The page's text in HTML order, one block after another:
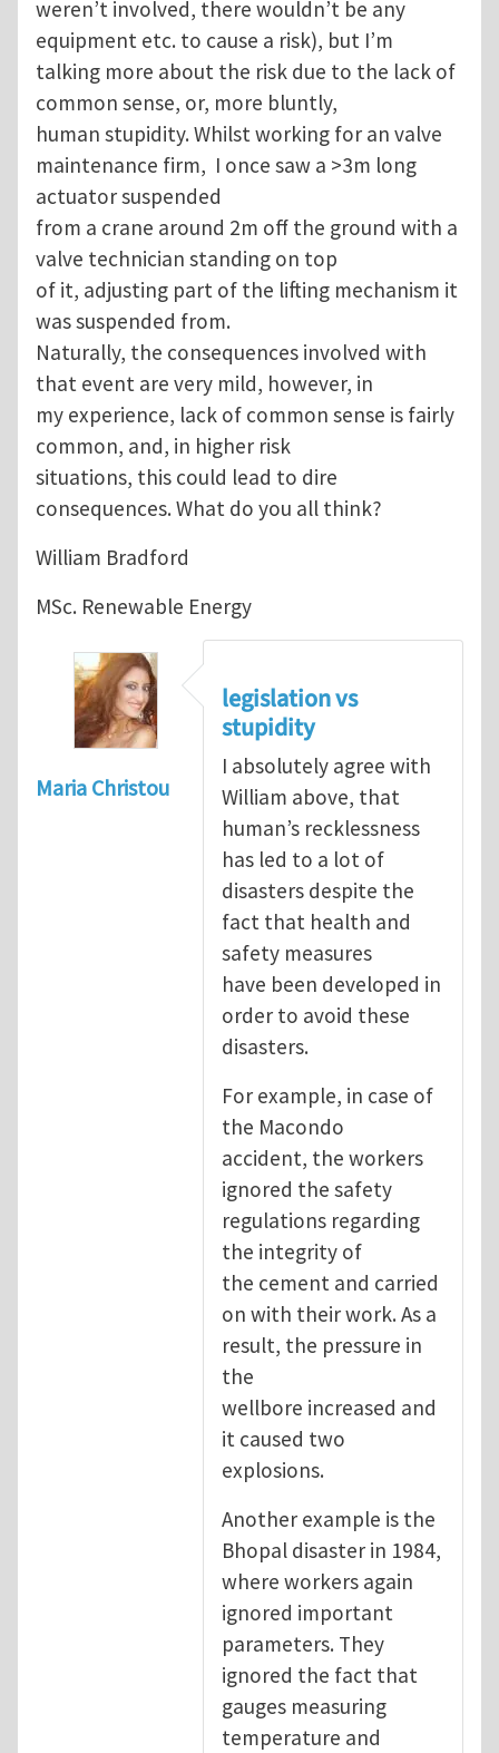
weren’t involved, there wouldn’t be any
equipment etc. to cause a risk), but I’m
talking more about the risk due to the lack of
common sense, or, more bluntly,
human stupidity. Whilst working for an valve
maintenance firm, I once saw a >3m long
actuator suspended
from a crane around 2m off the ground with a
valve technician standing on top
of it, adjusting part of the lifting mechanism it
was suspended from.
Naturally, the consequences involved with
that event are very mild, however, in
my experience, lack of common sense is fairly
common, and, in higher risk
situations, this could lead to dire
consequences. What do you all think?
William Bradford
MSc. Renewable Energy
Maria Christou
legislation vs
stupidity
I absolutely agree with
William above, that
human’s recklessness
has led to a lot of
disasters despite the
fact that health and
safety measures
have been developed in
order to avoid these
disasters.
For example, in case of
the Macondo
accident, the workers
ignored the safety
regulations regarding
the integrity of
the cement and carried
on with their work. As a
result, the pressure in
the
wellbore increased and
it caused two
explosions.
Another example is the
Bhopal disaster in 1984,
where workers again
ignored important
parameters. They
ignored the fact that
gauges measuring
temperature and